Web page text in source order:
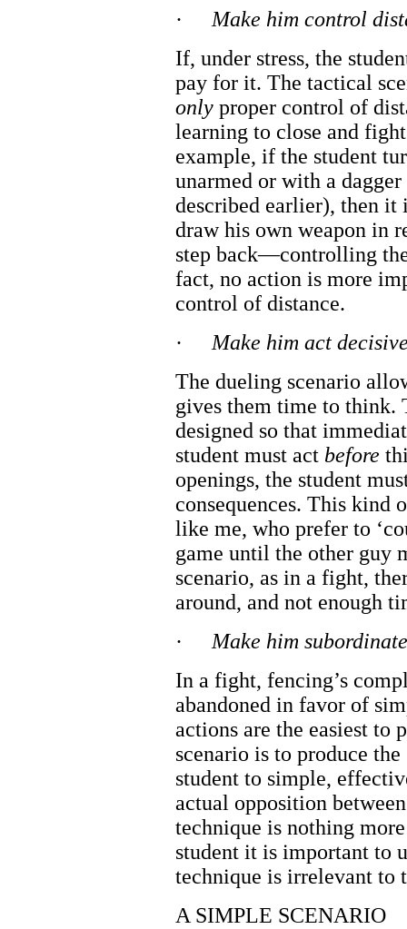
·
Make him control
If, under stress, the
pay for it. The tactical
only proper control of
learning to close and
example, if the student
unarmed or with a
described earlier), then it
draw his own weapon in
step back—controlling
fact, no action is more
control of distance.
·
Make him act
The dueling scenario
gives them time to think.
designed so that
student must act before
openings, the student
consequences. This kind
like me, who prefer to
game until the other guy
scenario, as in a fight,
around, and not enough
·
Make him
In a fight, fencing’s
abandoned in favor of
actions are the easiest to
scenario is to produce the
student to simple,
actual opposition
technique is nothing
student it is important to
technique is irrelevant to
A SIMPLE SCENARIO